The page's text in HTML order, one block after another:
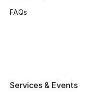
FAQs
Services & Events